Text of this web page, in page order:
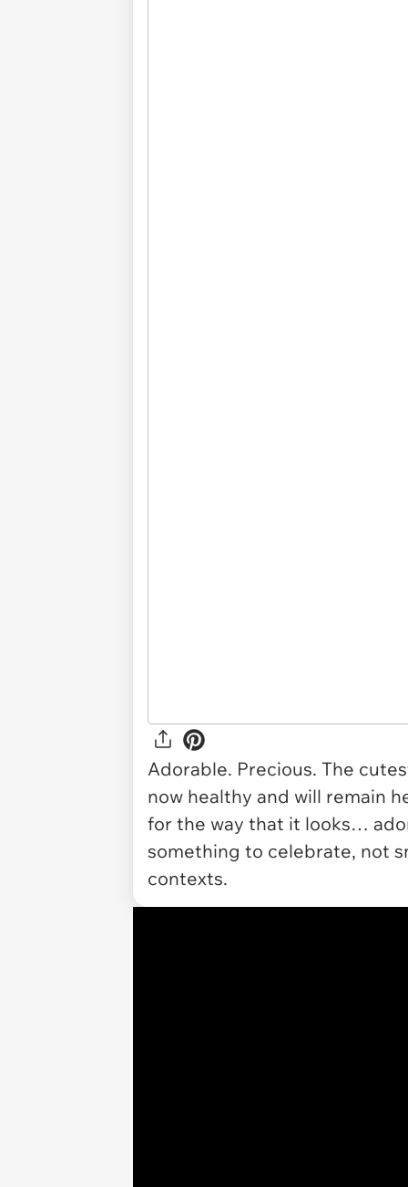
Adorable. Precious. The
now healthy and will remain
for the way that it looks…
something to celebrate, not
contexts.